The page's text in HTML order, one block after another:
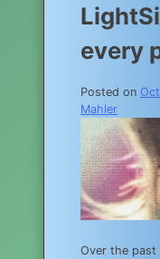
every
Posted on
Mahler
Over the past